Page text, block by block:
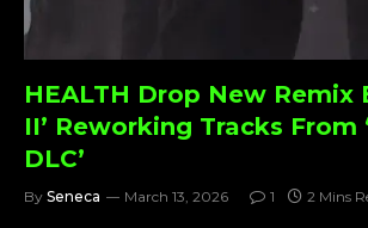
HEALTH Drop New Remix
II’ Reworking Tracks From
DLC’
By Seneca March 13, 2026 1 2 Mins